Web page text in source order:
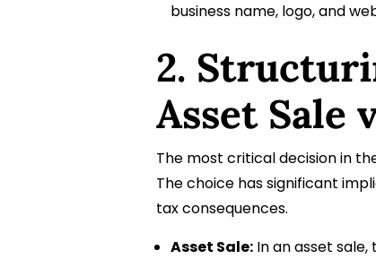
business name, logo, and
2.
Asset Sale
The most critical decision in
The choice has significant
tax consequences.
Asset Sale:In an asset sale,